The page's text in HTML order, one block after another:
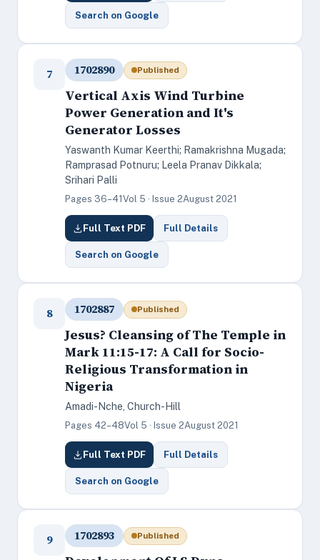
Search on Google
7 1702890 Published
Vertical Axis Wind Turbine
Power Generation and It's
Generator Losses
Yaswanth Kumar Keerthi; Ramakrishna Mugada;
Ramprasad Potnuru; Leela Pranav Dikkala;
Srihari Palli
Pages 36–41 Vol 5 · Issue 2August 2021
Full Text PDF Full Details
Search on Google
8 1702887 Published
Jesus? Cleansing of The Temple in
Mark 11:15-17: A Call for Socio-
Religious Transformation in
Nigeria
Amadi-Nche, Church-Hill
Pages 42–48Vol 5 · Issue 2August 2021
Full Text PDF Full Details
Search on Google
9 1702893 Published